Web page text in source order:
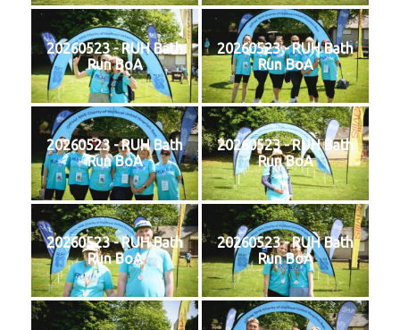
20260523 - RUH Bath
Run BoA
20260523 - RUH Bath
Run BoA
20260523 - RUH Bath
Run BoA
20260523 - RUH Bath
Run BoA
20260523 - RUH Bath
Run BoA
20260523 - RUH Bath
Run BoA